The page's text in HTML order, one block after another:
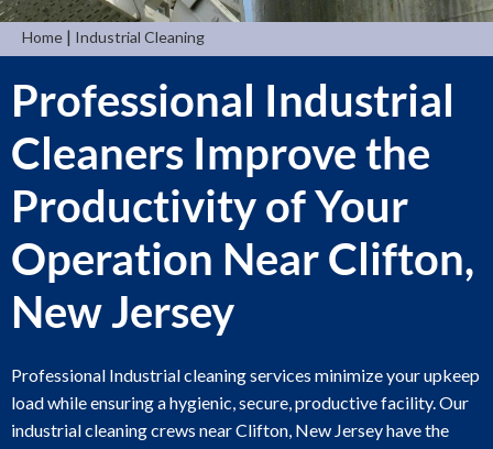
Home | Industrial Cleaning
Professional Industrial
Cleaners Improve the
Productivity of Your
Operation Near Clifton,
New Jersey
Professional Industrial cleaning services minimize your upkeep
load while ensuring a hygienic, secure, productive facility. Our
industrial cleaning crews near Clifton, New Jersey have the